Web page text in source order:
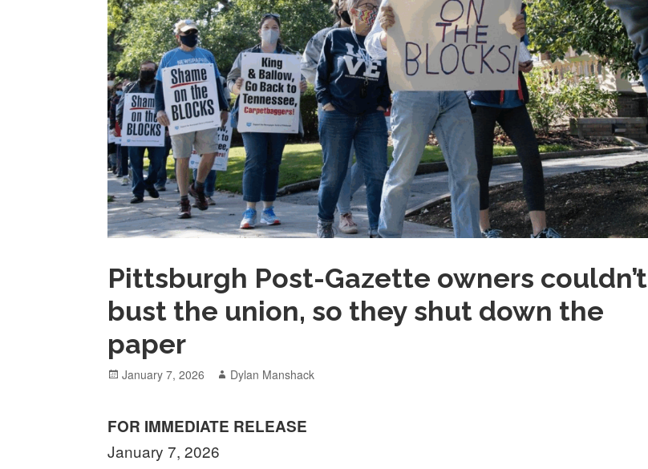
Pittsburgh Post-Gazette owners couldn’t
bust the union, so they shut down the
paper
Posted
January 7, 2026 Author
Dylan Manshack
FOR IMMEDIATE RELEASE
January 7, 2026